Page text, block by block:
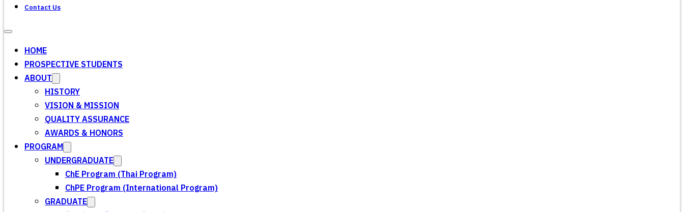
Contact Us
HOME
PROSPECTIVE STUDENTS
ABOUT
HISTORY
VISION & MISSION
QUALITY ASSURANCE
AWARDS & HONORS
PROGRAM
UNDERGRADUATE
ChE Program (Thai Program)
ChPE Program (International Program)
GRADUATE